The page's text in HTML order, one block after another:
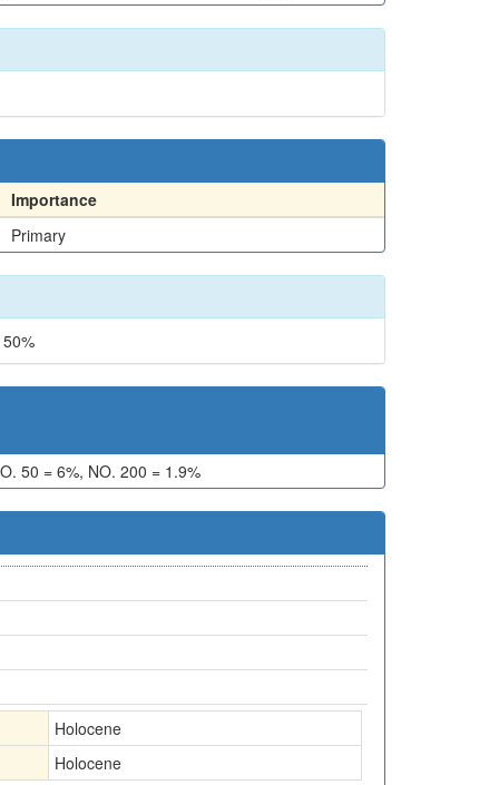
Importance
Primary
50 = 6%, NO. 200 = 1.9%
Holocene
Holocene